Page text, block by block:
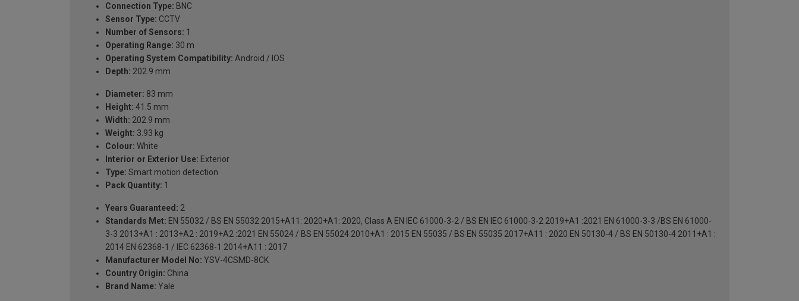
Connection Type: BNC
Sensor Type: CCTV
Number of Sensors: 1
Operating Range: 30 m
Operating System Compatibility: Android / IOS
Depth: 202.9 mm
Diameter: 83 mm
Height: 41.5 mm
Width: 202.9 mm
Weight: 3.93 kg
Colour: White
Interior or Exterior Use: Exterior
Type: Smart motion detection
Pack Quantity: 1
Years Guaranteed: 2
Standards Met: EN 55032 / BS EN 55032 2015+A11: 2020+A1: 2020, Class A EN IEC 61000-3-2 / BS EN IEC 61000-3-2 2019+A1 :2021 EN 61000-3-3 /BS EN 61000-
3-3 2013+A1 : 2013+A2 : 2019+A2 :2021 EN 55024 / BS EN 55024 2010+A1 : 2015 EN 55035 / BS EN 55035 2017+A11 : 2020 EN 50130-4 / BS EN 50130-4 2011+A1 :
2014 EN 62368-1 / IEC 62368-1 2014+A11 : 2017
Manufacturer Model No: YSV-4CSMD-8CK
Country Origin: China
Brand Name: Yale